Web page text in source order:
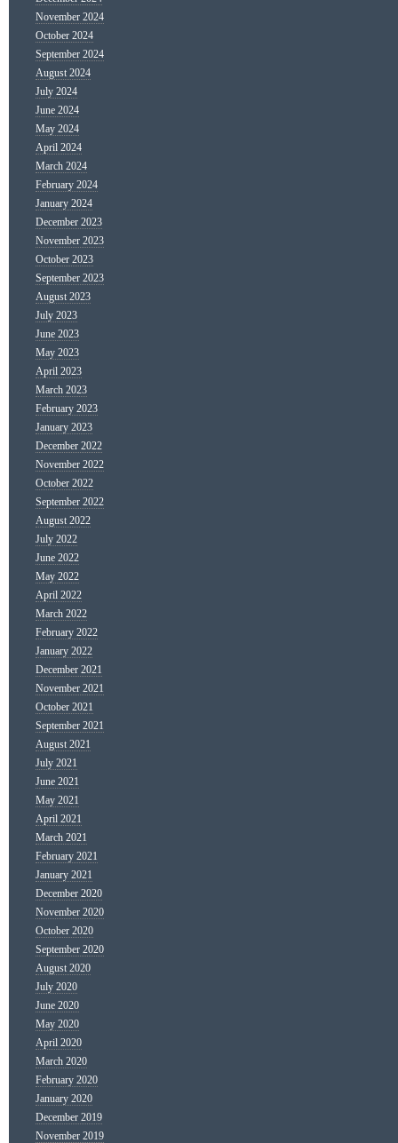
November 2024
October 2024
September 2024
August 2024
July 2024
June 2024
May 2024
April 2024
March 2024
February 2024
January 2024
December 2023
November 2023
October 2023
September 2023
August 2023
July 2023
June 2023
May 2023
April 2023
March 2023
February 2023
January 2023
December 2022
November 2022
October 2022
September 2022
August 2022
July 2022
June 2022
May 2022
April 2022
March 2022
February 2022
January 2022
December 2021
November 2021
October 2021
September 2021
August 2021
July 2021
June 2021
May 2021
April 2021
March 2021
February 2021
January 2021
December 2020
November 2020
October 2020
September 2020
August 2020
July 2020
June 2020
May 2020
April 2020
March 2020
February 2020
January 2020
December 2019
November 2019